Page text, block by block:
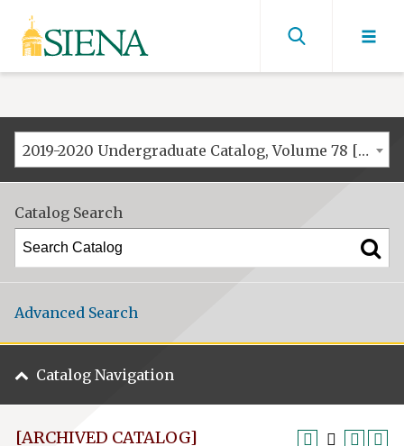
Siena
University
Find
2019-2020 Undergraduate Catalog, Volume 78 [ARCHIVED CATALOG]
Catalog Search
Advanced Search
Catalog Navigation
[ARCHIVED CATALOG]